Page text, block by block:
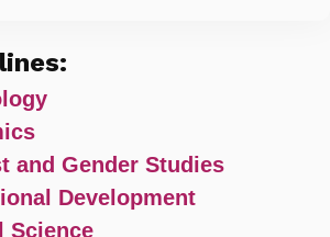
and Gender Studies
Development
Science